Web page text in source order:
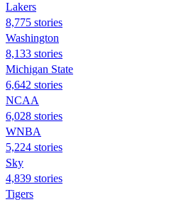
Lakers
8,775 stories
Washington
8,133 stories
Michigan State
6,642 stories
NCAA
6,028 stories
WNBA
5,224 stories
Sky
4,839 stories
Tigers